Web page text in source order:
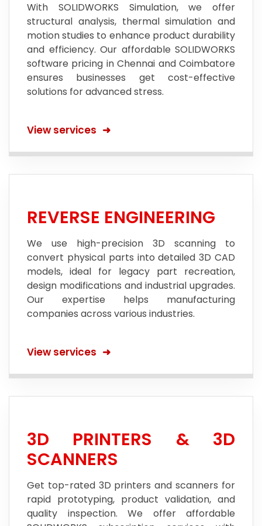
With SOLIDWORKS Simulation, we offer
structural analysis, thermal simulation and
motion studies to enhance product durability
and efficiency. Our affordable SOLIDWORKS
software pricing in Chennai and Coimbatore
ensures businesses get cost-effective
solutions for advanced stress.
View services
REVERSE ENGINEERING
We use high-precision 3D scanning to
convert physical parts into detailed 3D CAD
models, ideal for legacy part recreation,
design modifications and industrial upgrades.
Our expertise helps manufacturing
companies across various industries.
View services
3D PRINTERS & 3D
SCANNERS
Get top-rated 3D printers and scanners for
rapid prototyping, product validation, and
quality inspection. We offer affordable